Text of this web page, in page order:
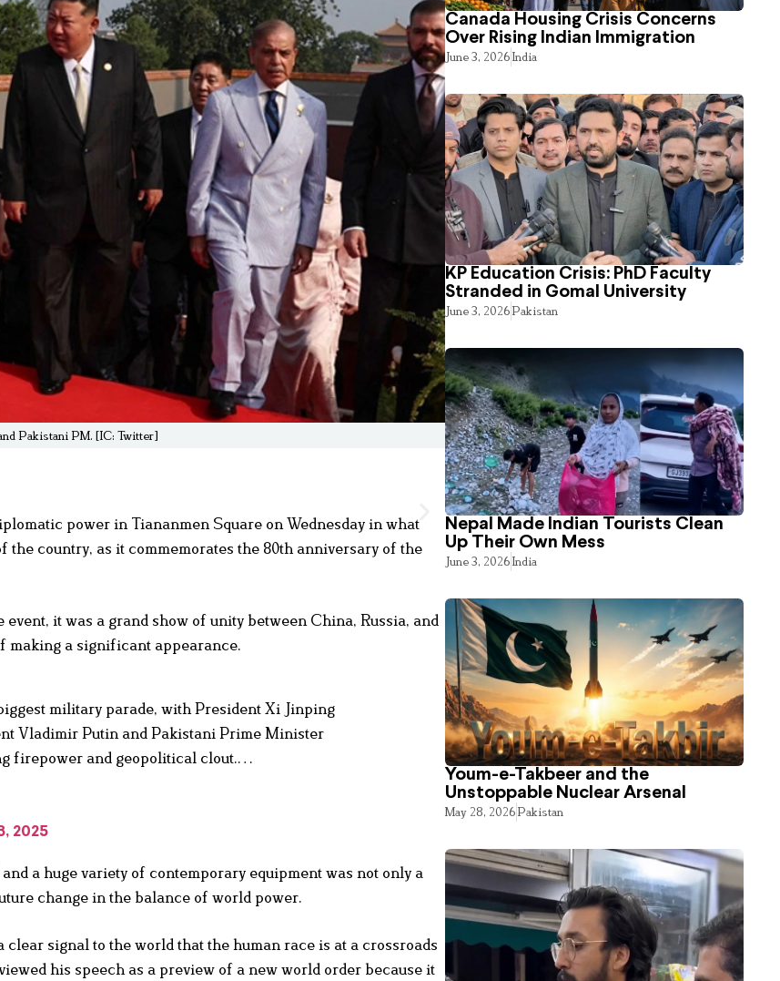
Pakistani PM. [IC: Twitter]
power in Tiananmen Square on Wednesday in what
country, as it commemorates the 80th anniversary of the
it was a grand show of unity between China, Russia, and
a significant appearance.
military parade, with President Xi Jinping
Vladimir Putin and Pakistani Prime Minister
firepower and geopolitical clout.…
2025
a huge variety of contemporary equipment was not only a
change in the balance of world power.
signal to the world that the human race is at a crossroads
his speech as a preview of a new world order because it
Canada Housing Crisis Concerns
Over Rising Indian Immigration
June 3, 2026India
KP Education Crisis: PhD Faculty
Stranded in Gomal University
June 3, 2026Pakistan
Nepal Made Indian Tourists Clean
Up Their Own Mess
June 3, 2026India
Youm-e-Takbeer and the
Unstoppable Nuclear Arsenal
May 28, 2026Pakistan